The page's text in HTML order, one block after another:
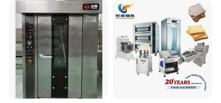
Baking/Restaurant/Hotel